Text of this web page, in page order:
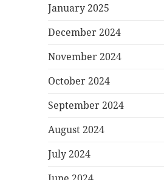
January 2025
December 2024
November 2024
October 2024
September 2024
August 2024
July 2024